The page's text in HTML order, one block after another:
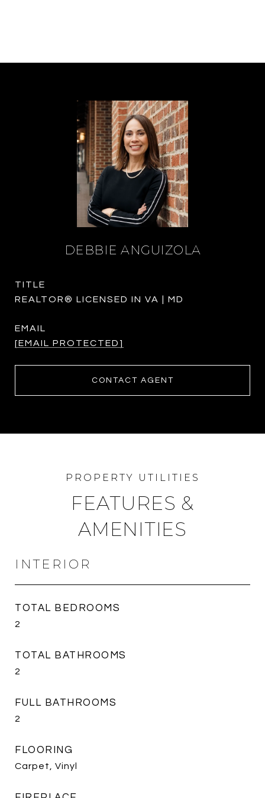
DEBBIE ANGUIZOLA
TITLE
REALTOR® LICENSED IN VA | MD
EMAIL
[EMAIL PROTECTED]
CONTACT AGENT
FEATURES &
AMENITIES
INTERIOR
TOTAL BEDROOMS
2
TOTAL BATHROOMS
2
FULL BATHROOMS
2
FLOORING
Carpet, Vinyl